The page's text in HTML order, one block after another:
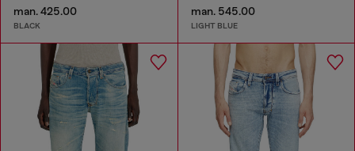
man. 425.00
BLACK
man. 545.00
LIGHT BLUE